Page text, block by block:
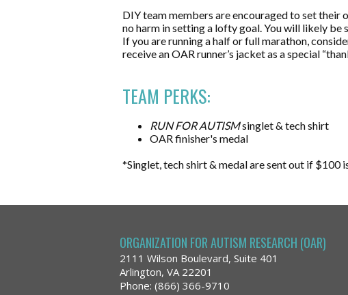
​DIY team members are encouraged to set their
no harm in setting a lofty goal. You will likely
If you are running a half or full marathon,
receive an OAR runner’s jacket as a special
TEAM PERKS:
RUN FOR AUTISMsinglet & tech shirt
OAR finisher's medal
*Singlet, tech shirt & medal are sent out if $100
ORGANIZATION FOR AUTISM RESEARCH (OAR)
2111 Wilson Boulevard, Suite 401
Arlington, VA 22201
Phone: (866) 366-9710